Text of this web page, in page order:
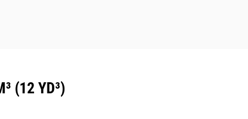
(12 YD³)